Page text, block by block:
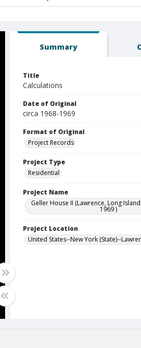
Summary
Title
Calculations
Date of Original
circa 1968-1969
Format of Original
Project Records
Project Type
Residential
Project Name
Geller House II (Lawrence, Long
1969 )
Project Location
United States--New York (State)--